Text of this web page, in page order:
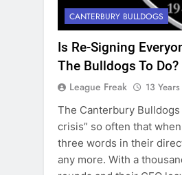
CANTERBURY BULLDOGS
Is Re-Signing
The Bulldogs To Do?
League Freak 13
The Canterbury
crisis” so often that
three words in their
any more. With a